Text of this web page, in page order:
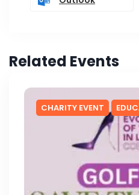
Related Events
CHARITY EVENT